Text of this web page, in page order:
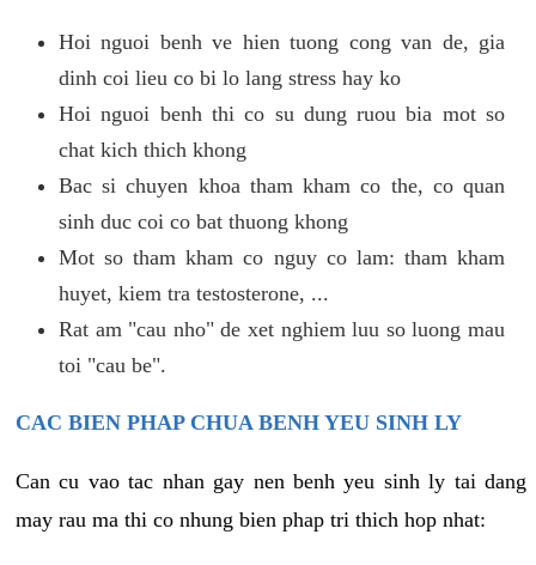
Hoi nguoi benh ve hien tuong cong van de, gia
dinh coi lieu co bi lo lang stress hay ko
Hoi nguoi benh thi co su dung ruou bia mot so
chat kich thich khong
Bac si chuyen khoa tham kham co the, co quan
sinh duc coi co bat thuong khong
Mot so tham kham co nguy co lam: tham kham
huyet, kiem tra testosterone, ...
Rat am "cau nho" de xet nghiem luu so luong mau
toi "cau be".
CAC BIEN PHAP CHUA BENH YEU SINH LY
Can cu vao tac nhan gay nen benh yeu sinh ly tai dang
may rau ma thi co nhung bien phap tri thich hop nhat: